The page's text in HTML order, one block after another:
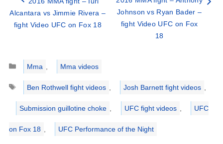
Alcantara vs Jimmie Rivera –
fight Video UFC on Fox 18
Johnson vs Ryan Bader –
fight Video UFC on Fox
18
Categories
Mma
Mma videos
Tags
Ben Rothwell fight videos Josh Barnett fight videos
Submission guillotine choke UFC fight videos UFC
on Fox 18 UFC Performance of the Night